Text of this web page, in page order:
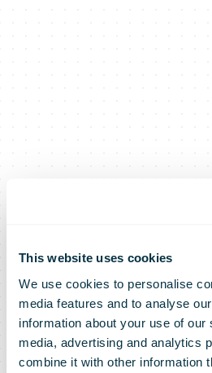
This website uses cookies
We use cookies to personalise
media features and to analyse
information about your use of our
media, advertising and analytics
combine it with other information